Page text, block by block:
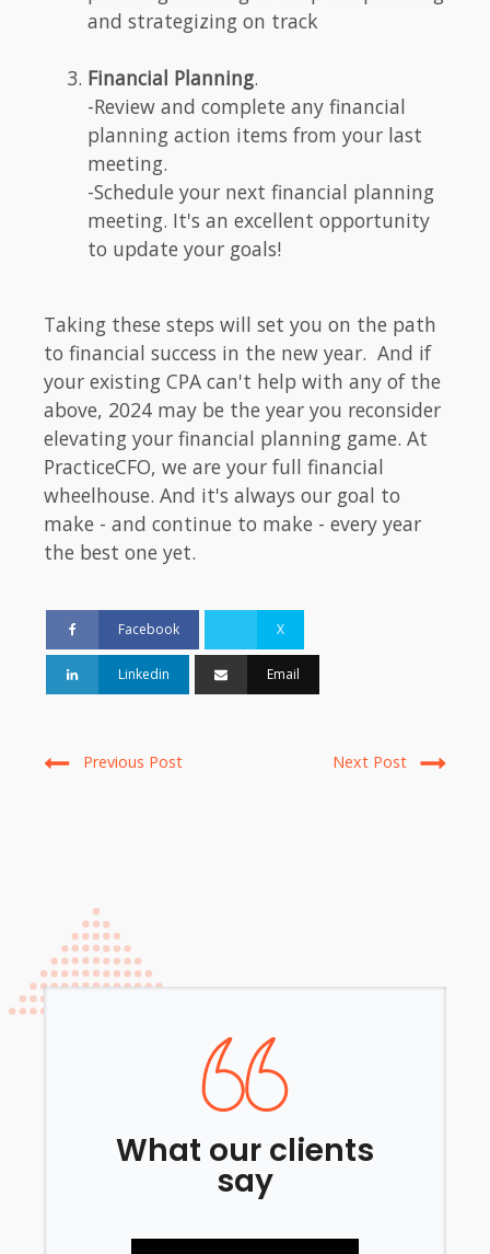
and strategizing on track
Financial Planning.
-Review and complete any financial
planning action items from your last
meeting.
-Schedule your next financial planning
meeting. It's an excellent opportunity
to update your goals!
Taking these steps will set you on the path
to financial success in the new year. And if
your existing CPA can't help with any of the
above, 2024 may be the year you reconsider
elevating your financial planning game. At
PracticeCFO, we are your full financial
wheelhouse. And it's always our goal to
make - and continue to make - every year
the best one yet.
X
Facebook
Email
Linkedin
Previous Post Next Post
What our clients
say